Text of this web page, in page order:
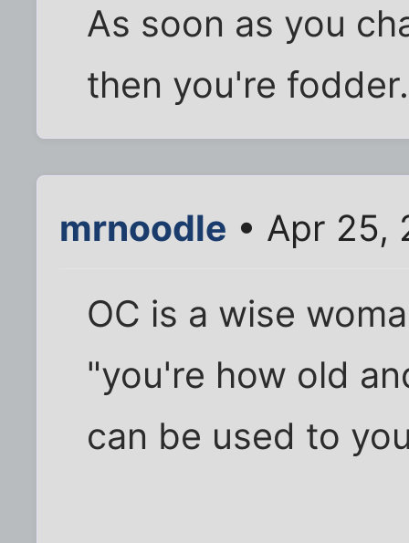
As soon as you
then you're fodder.
mrnoodle • Apr 25,
OC is a wise
"you're how old
can be used to